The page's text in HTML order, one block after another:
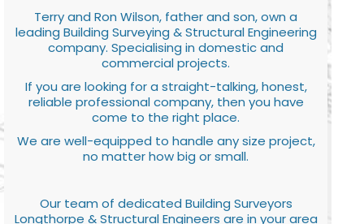
Terry and Ron Wilson, father and son, own a
leading Building Surveying & Structural Engineering
company. Specialising in domestic and
commercial projects.
If you are looking for a straight-talking, honest,
reliable professional company, then you have
come to the right place.
We are well-equipped to handle any size project,
no matter how big or small.
Our team of dedicated Building Surveyors
Longthorpe & Structural Engineers are in your area